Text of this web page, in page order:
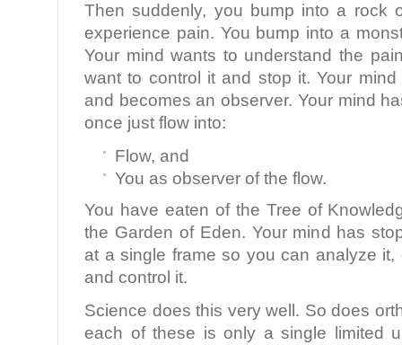
Then suddenly, you bump into a rock
experience pain. You bump into a
Your mind wants to understand the
want to control it and stop it. Your
and becomes an observer. Your mind
once just flow into:
Flow, and
You as observer of the flow.
You have eaten of the Tree of
the Garden of Eden. Your mind has
at a single frame so you can analyze it,
and control it.
Science does this very well. So does
each of these is only a single limited